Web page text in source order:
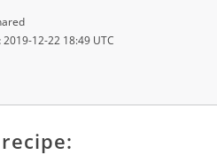
2019-12-22 18:49 UTC